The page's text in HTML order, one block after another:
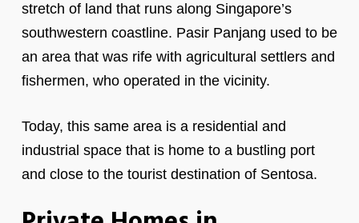
stretch of land that runs along Singapore’s
southwestern coastline. Pasir Panjang used to be
an area that was rife with agricultural settlers and
fishermen, who operated in the vicinity.
Today, this same area is a residential and
industrial space that is home to a bustling port
and close to the tourist destination of Sentosa.